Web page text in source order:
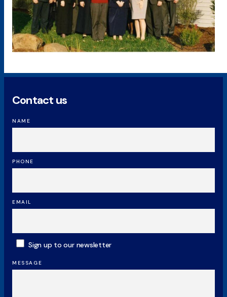
Contact us
NAME
PHONE
EMAIL
MESSAGE
SUBSCRIBE
Sign up to our newsletter